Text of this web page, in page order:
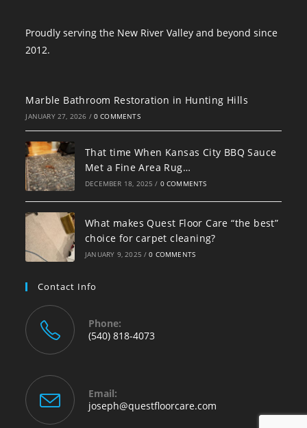
Proudly serving the New River Valley and beyond since
2012.
Marble Bathroom Restoration in Hunting Hills
JANUARY 27, 2026 / 0 COMMENTS
That time When Kansas City BBQ Sauce
Met a Fine Area Rug…
DECEMBER 18, 2025 / 0 COMMENTS
What makes Quest Floor Care “the best”
choice for carpet cleaning?
JANUARY 9, 2025 / 0 COMMENTS
Contact Info
Phone:
(540) 818-4073
Email:
joseph@questfloorcare.com